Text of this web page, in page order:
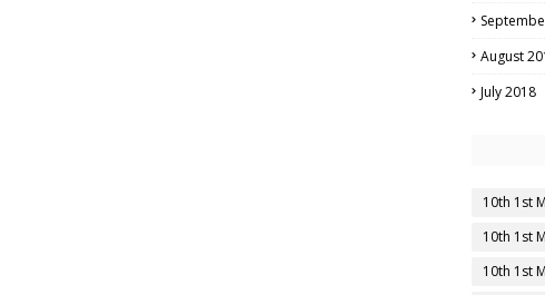
August
July 2018
10th 1st
10th 1st
10th 1st